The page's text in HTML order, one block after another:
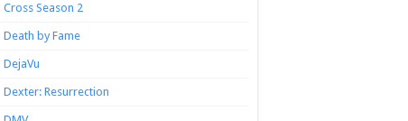
Cross Season 2
Death by Fame
DejaVu
Dexter: Resurrection